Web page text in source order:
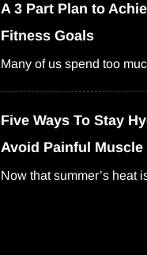
A 3 Part Plan to
Fitness Goals
Many of us spend too
Five Ways To Stay
Avoid Painful Muscle
Now that summer’s heat